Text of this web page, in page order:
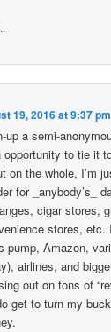
19, 2016 at 9:37 pm
up a semi-
opportunity to tie it
on the whole, I’m
for _anybody’s_
cigar stores,
stores, etc.
pump, Amazon,
airlines, and
out on tons of
get to turn my